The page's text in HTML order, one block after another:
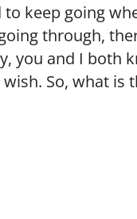
keep going
through,
you and I both
So, what is